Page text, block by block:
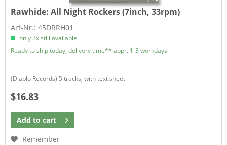
Rawhide:All Night Rockers (7inch, 33rpm)
Art-Nr.: 45DRRH01
only 2x still available
Ready to ship today, delivery time** appr. 1-3 workdays
(Diablo Records) 5 tracks, with text sheet
$16.83
Add to cart
Remember